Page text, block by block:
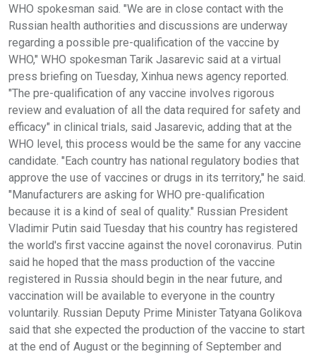
WHO spokesman said. "We are in close contact with the
Russian health authorities and discussions are underway
regarding a possible pre-qualification of the vaccine by
WHO," WHO spokesman Tarik Jasarevic said at a virtual
press briefing on Tuesday, Xinhua news agency reported.
"The pre-qualification of any vaccine involves rigorous
review and evaluation of all the data required for safety and
efficacy" in clinical trials, said Jasarevic, adding that at the
WHO level, this process would be the same for any vaccine
candidate. "Each country has national regulatory bodies that
approve the use of vaccines or drugs in its territory," he said.
"Manufacturers are asking for WHO pre-qualification
because it is a kind of seal of quality." Russian President
Vladimir Putin said Tuesday that his country has registered
the world's first vaccine against the novel coronavirus. Putin
said he hoped that the mass production of the vaccine
registered in Russia should begin in the near future, and
vaccination will be available to everyone in the country
voluntarily. Russian Deputy Prime Minister Tatyana Golikova
said that she expected the production of the vaccine to start
at the end of August or the beginning of September and